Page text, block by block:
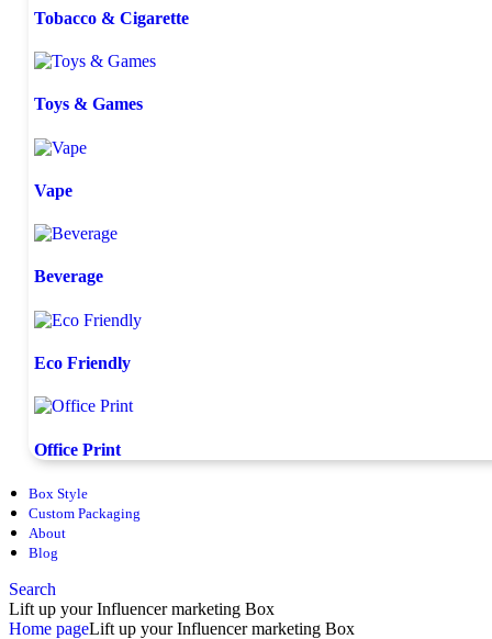
Tobacco & Cigarette
Toys & Games
Vape
Beverage
Eco Friendly
Office Print
Box Style
Custom Packaging
About
Blog
Search
Lift up your Influencer marketing Box
Home pageLift up your Influencer marketing Box